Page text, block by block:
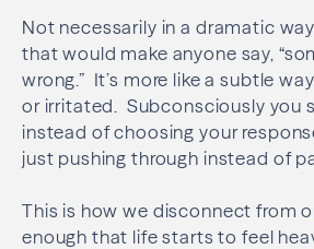
Not necessarily in a dramatic
that would make anyone say,
wrong.” It’s more like a subtle
or irritated. Subconsciously you
instead of choosing your
just pushing through instead of
This is how we disconnect from
enough that life starts to feel